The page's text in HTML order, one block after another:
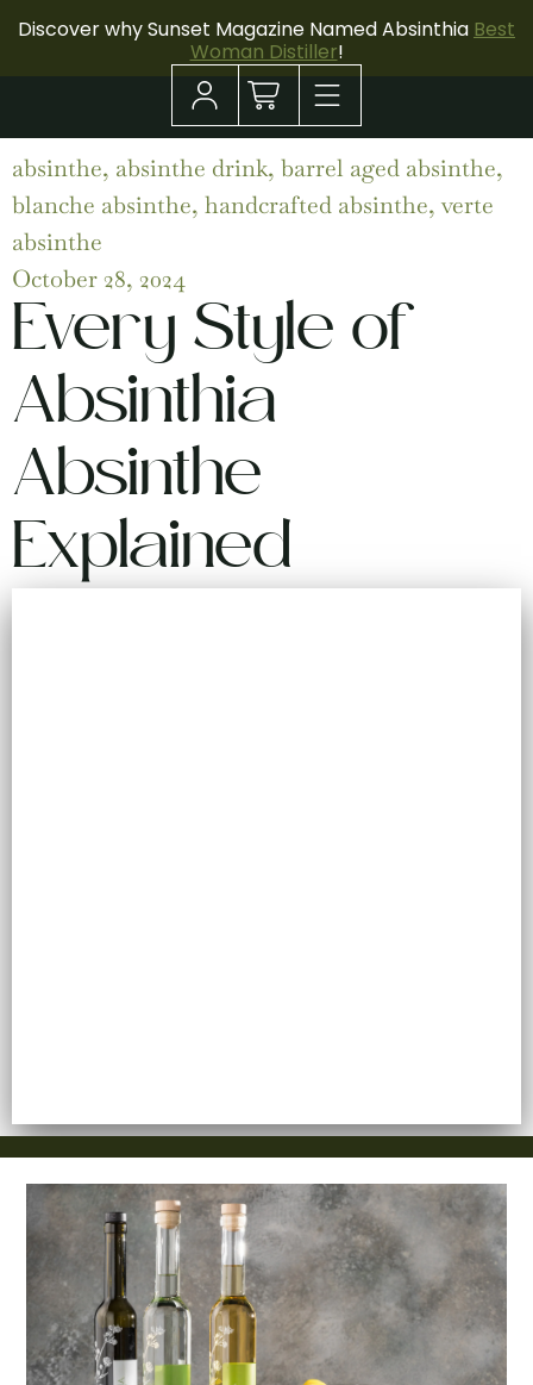
Discover why Sunset Magazine Named Absinthia Best
Woman Distiller!
absinthe, absinthe drink, barrel aged absinthe,
blanche absinthe, handcrafted absinthe, verte
absinthe
October 28, 2024
Every Style of
Absinthia
Absinthe
Explained